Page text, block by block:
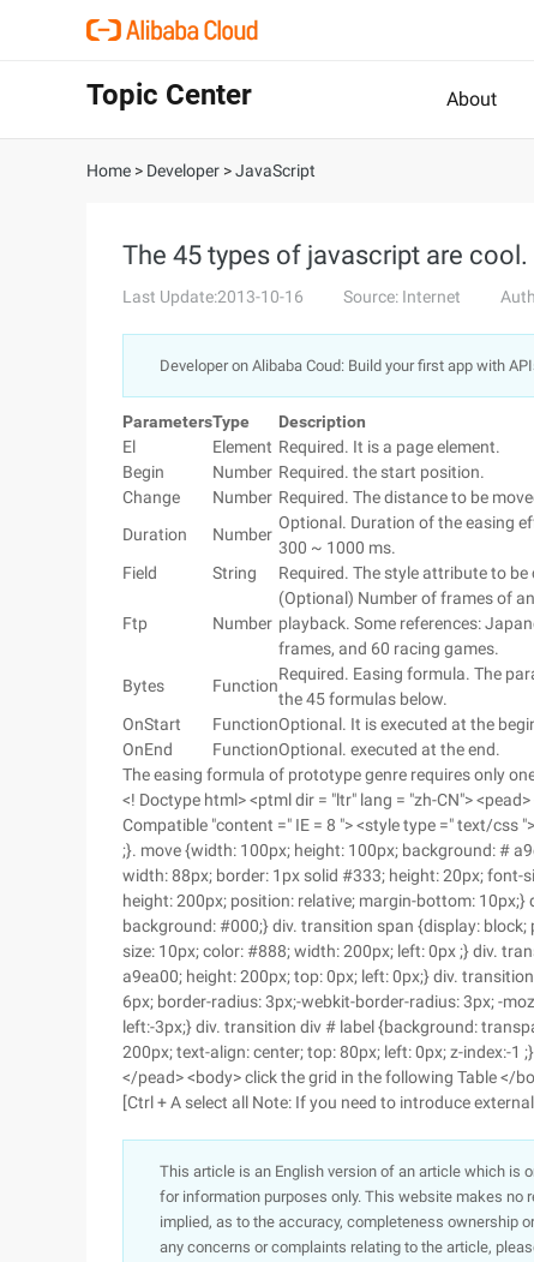
Topic Center About
Home > Developer >JavaScript
The 45 types of javascript are cool.
Last Update:2013-10-16 Source: Internet
Developer on Alibaba Coud: Build your first app with
ParametersType
Description
El
Element Required. It is a page element.
Begin
Number Required. the start position.
Change
Number Required. The distance to be
Duration
Number
Optional. Duration of the easing
300 ~ 1000 ms.
Field
String Required. The style attribute to
Ftp Number
(Optional) Number of frames of
playback. Some references:
frames, and 60 racing games.
Bytes
Function
Required. Easing formula. The
the 45 formulas below.
OnStart
FunctionOptional. It is executed at the
OnEnd
FunctionOptional. executed at the end.
The easing formula of prototype genre requires only
<! Doctype html> <ptml dir = "ltr" lang = "zh-CN">
Compatible "content =" IE = 8 "> <style type =" text/css
;}. move {width: 100px; height: 100px; background: #
width: 88px; border: 1px solid #333; height: 20px;
height: 200px; position: relative; margin-bottom:
background: #000;} div. transition span {display:
size: 10px; color: #888; width: 200px; left: 0px ;} div.
a9ea00; height: 200px; top: 0px; left: 0px;} div.
6px; border-radius: 3px;-webkit-border-radius: 3px; -
left:-3px;} div. transition div # label {background:
200px; text-align: center; top: 80px; left: 0px; z-index:-1
</pead> <body> click the grid in the following Table </
[Ctrl + A select all Note: If you need to introduce
This article is an English version of an article which is
for information purposes only. This website makes no
implied, as to the accuracy, completeness ownership
any concerns or complaints relating to the article,